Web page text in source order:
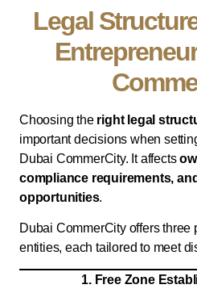
Legal
Choosing the right legal
important decisions when
Dubai CommerCity. It affects
compliance requirements,
opportunities.
Dubai CommerCity offers three
entities, each tailored to meet
1. Free Zone